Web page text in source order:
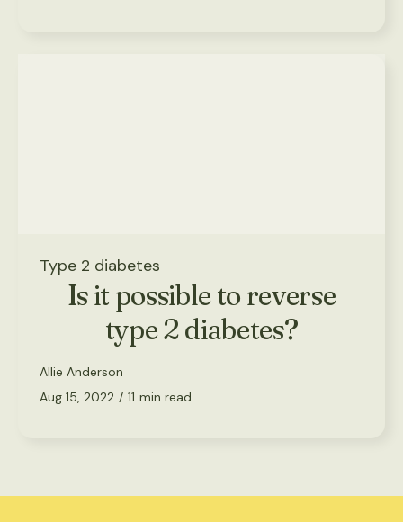
Type 2 diabetes
Is it possible to reverse
type 2 diabetes?
Allie Anderson
Aug 15, 2022 / 11 min read